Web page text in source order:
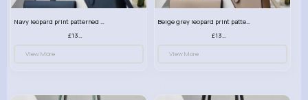
Navy leopard print patterned handbag set
£13.00
View More
Beige grey leopard print patterned handbag set
£13.00
View More